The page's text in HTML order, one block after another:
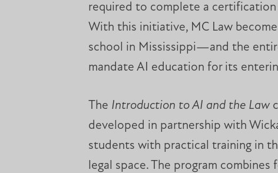
required to complete a certification
With this initiative, MC Law
school in Mississippi—and the
mandate AI education for its
The Introduction to AI and the Law
developed in partnership with
students with practical training in
legal space. The program combines